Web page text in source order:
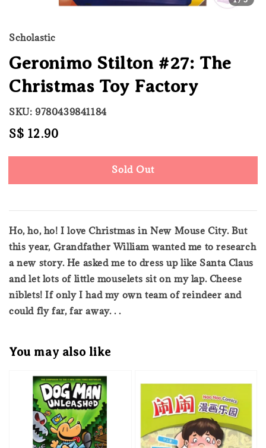
Scholastic
Geronimo Stilton #27: The
Christmas Toy Factory
SKU: 9780439841184
Regular
S$ 12.90
Sold Out
Ho, ho, ho! I love Christmas in New Mouse City. But
this year, Grandfather William wanted me to research
a new story. He asked me to dress up like Santa Claus
and let lots of little mouselets sit on my lap. Cheese
niblets! If only I had my own team of reindeer and
could fly far, far away. . .
You may also like